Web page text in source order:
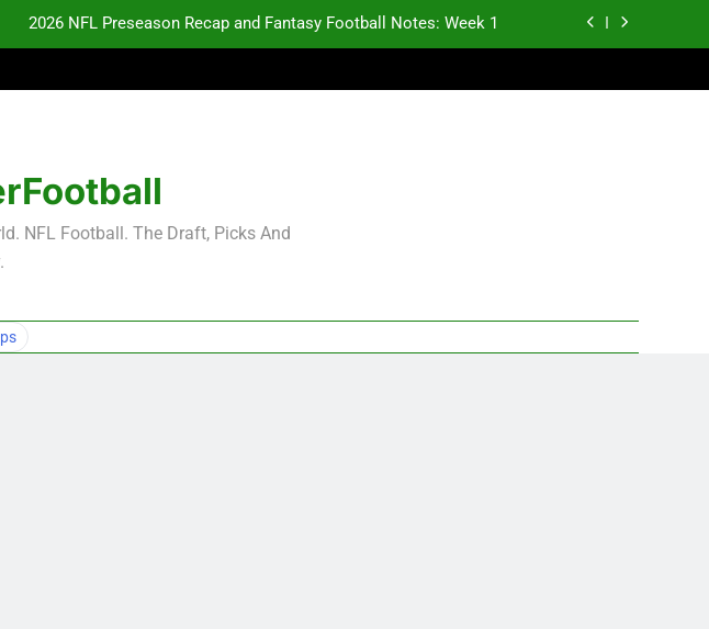
2026 NFL Preseason Recap and Fantasy Football Notes: Week 1
Signing Grades – Latest Signing Grades for 2026 NFL Free Agency
NFL Football. The Draft, Picks And